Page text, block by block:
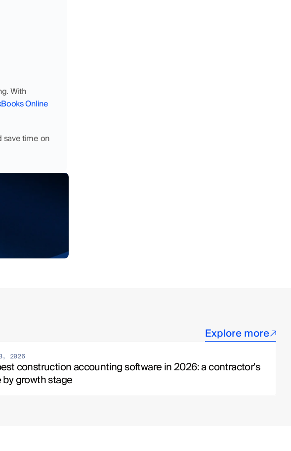
With
Online
save time on
Explore more
2026
construction accounting software in 2026: a contractor's
by growth stage